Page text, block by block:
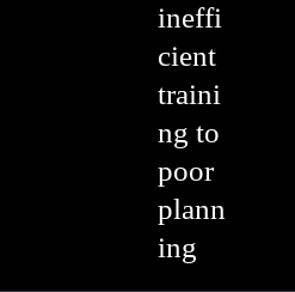
ineffi
cient
traini
ng to
poor
plann
ing